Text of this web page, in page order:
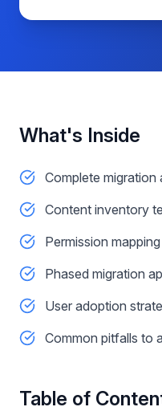
What's Inside
Complete migration
Content inventory
Permission
Phased migration
User adoption
Common pitfalls to
Table of